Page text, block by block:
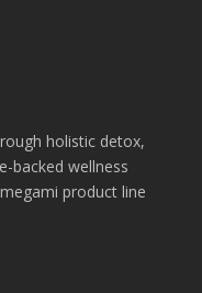
holistic detox,
backed wellness
product line